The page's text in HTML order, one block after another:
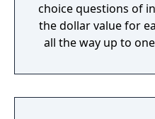
choice questions of
the dollar value for
all the way up to
narrow their
of three lifelines -